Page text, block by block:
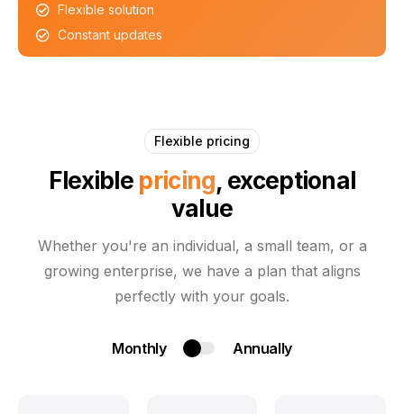
Flexible solution
Constant updates
Flexible pricing
Flexible pricing, exceptional
value
Whether you're an individual, a small team, or a
growing enterprise, we have a plan that aligns
perfectly with your goals.
Monthly Annually